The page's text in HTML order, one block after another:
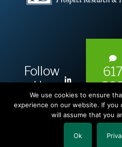
Follow
Us:
i
n
k
e
We use cookies to ensure
experience on our website. If
will assume that you
Ok